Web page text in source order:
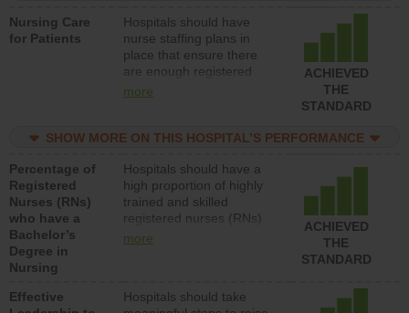
patients in medical,
surgical, or med-surg
units each day.
Nursing Care
for Patients
Hospitals should have
nurse staffing plans in
place that ensure there
are enough registered
nurses (RNs) to provide
surg units each day.
more
ACHIEVED
THE
STANDARD
SHOW MORE ON THIS HOSPITAL’S PERFORMANCE
Percentage of
Registered
Nurses (RNs)
who have a
Bachelor’s
Degree in
Nursing
Hospitals should have a
high proportion of highly
trained and skilled
registered nurses (RNs)
who have an advanced
more
ACHIEVED
THE
STANDARD
Effective
Hospitals should take